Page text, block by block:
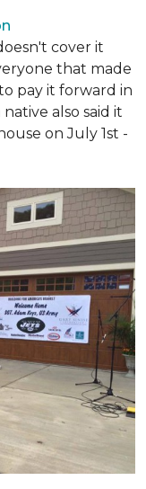
cover it
that made
pay it forward in
also said it
on July 1st -